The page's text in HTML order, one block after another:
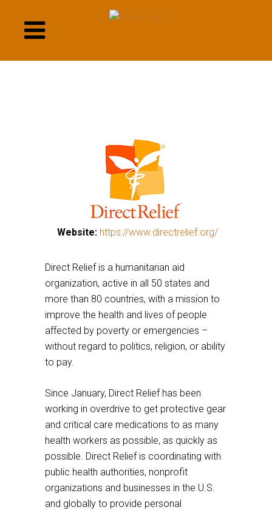
links
to
This
to
a
third
party
website
Website: https://www.directrelief.org/
links
to
a
third
party
website
Direct Relief is a humanitarian aid
organization, active in all 50 states and
more than 80 countries, with a mission to
improve the health and lives of people
affected by poverty or emergencies –
without regard to politics, religion, or ability
to pay.
Since January, Direct Relief has been
working in overdrive to get protective gear
and critical care medications to as many
health workers as possible, as quickly as
possible. Direct Relief is coordinating with
public health authorities, nonprofit
organizations and businesses in the U.S.
and globally to provide personal